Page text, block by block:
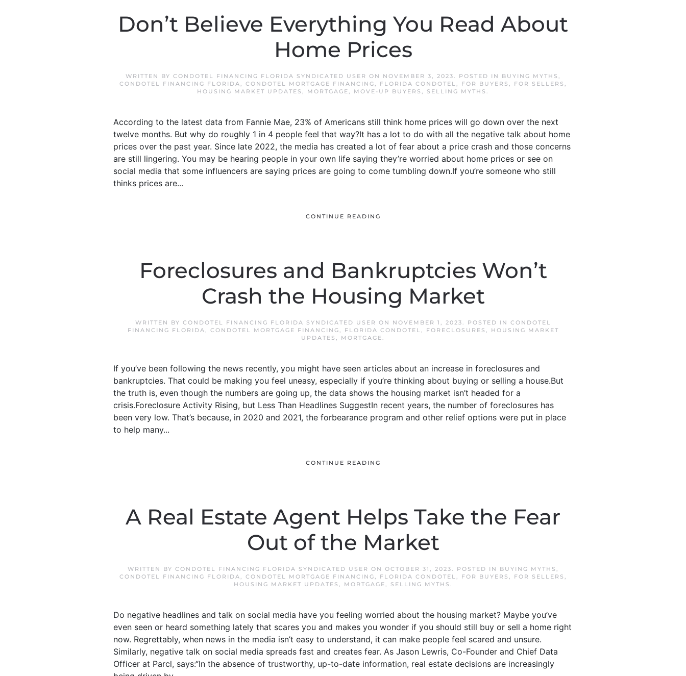
Don’t Believe Everything You Read About
Home Prices
WRITTEN BY CONDOTEL FINANCING FLORIDA SYNDICATED USER ON NOVEMBER 3, 2023. POSTED IN BUYING MYTHS ,
CONDOTEL FINANCING FLORIDA, CONDOTEL MORTGAGE FINANCING, FLORIDA CONDOTEL, FOR BUYERS , FOR SELLERS ,
HOUSING MARKET UPDATES , MORTGAGE, MOVE-UP BUYERS , SELLING MYTHS .
According to the latest data from Fannie Mae, 23% of Americans still think home prices will go down over the next
twelve months. But why do roughly 1 in 4 people feel that way?It has a lot to do with all the negative talk about home
prices over the past year. Since late 2022, the media has created a lot of fear about a price crash and those concerns
are still lingering. You may be hearing people in your own life saying they’re worried about home prices or see on
social media that some influencers are saying prices are going to come tumbling down.If you’re someone who still
thinks prices are...
CONTINUE READING
Foreclosures and Bankruptcies Won’t
Crash the Housing Market
WRITTEN BY CONDOTEL FINANCING FLORIDA SYNDICATED USER ON NOVEMBER 1, 2023. POSTED IN CONDOTEL
FINANCING FLORIDA, CONDOTEL MORTGAGE FINANCING, FLORIDA CONDOTEL, FORECLOSURES ,
HOUSING MARKET
UPDATES , MORTGAGE.
If you’ve been following the news recently, you might have seen articles about an increase in foreclosures and
bankruptcies. That could be making you feel uneasy, especially if you’re thinking about buying or selling a house.But
the truth is, even though the numbers are going up, the data shows the housing market isn’t headed for a
crisis.Foreclosure Activity Rising, but Less Than Headlines SuggestIn recent years, the number of foreclosures has
been very low. That’s because, in 2020 and 2021, the forbearance program and other relief options were put in place
to help many...
CONTINUE READING
A Real Estate Agent Helps Take the Fear
Out of the Market
WRITTEN BY CONDOTEL FINANCING FLORIDA SYNDICATED USER ON OCTOBER 31, 2023. POSTED IN BUYING MYTHS ,
CONDOTEL FINANCING FLORIDA, CONDOTEL MORTGAGE FINANCING, FLORIDA CONDOTEL, FOR BUYERS , FOR SELLERS ,
HOUSING MARKET UPDATES , MORTGAGE, SELLING MYTHS .
Do negative headlines and talk on social media have you feeling worried about the housing market? Maybe you’ve
even seen or heard something lately that scares you and makes you wonder if you should still buy or sell a home right
now. Regrettably, when news in the media isn’t easy to understand, it can make people feel scared and unsure.
Similarly, negative talk on social media spreads fast and creates fear. As Jason Lewris, Co-Founder and Chief Data
Officer at Parcl, says:“In the absence of trustworthy, up-to-date information, real estate decisions are increasingly